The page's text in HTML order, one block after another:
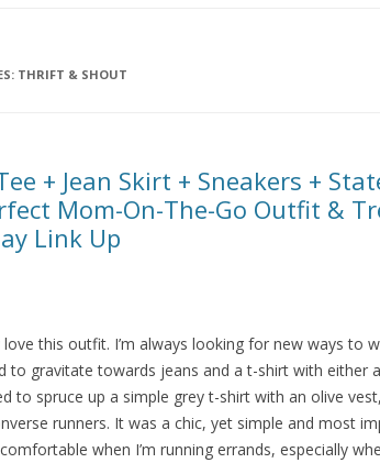
THRIFT & SHOUT
+ Jean Skirt + Sneakers +
Mom-On-The-Go Outfit &
Link Up
this outfit. I’m always looking for new ways to
to gravitate towards jeans and a t-shirt with either
to spruce up a simple grey t-shirt with an olive
runners. It was a chic, yet simple and most
when I’m running errands, especially